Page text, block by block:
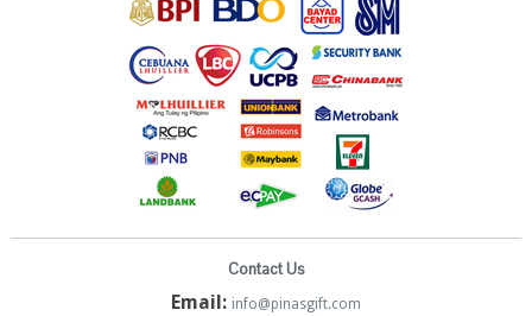
Contact Us
Email: info@pinasgift.com